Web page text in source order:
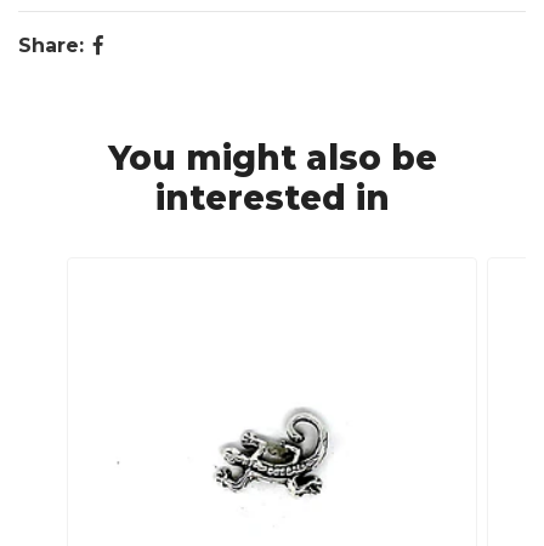
Share:
You might also be
interested in